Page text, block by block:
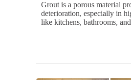
Grout is a porous material
deterioration, especially in
like kitchens, bathrooms,